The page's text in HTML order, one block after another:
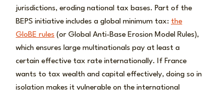
jurisdictions, eroding national tax bases. Part of the
BEPS initiative includes a global minimum tax: the
GloBE rules (or Global Anti-Base Erosion Model Rules),
which ensures large multinationals pay at least a
certain effective tax rate internationally. If France
wants to tax wealth and capital effectively, doing so in
isolation makes it vulnerable on the international